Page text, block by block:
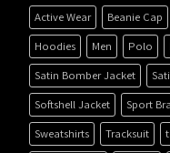
Active Wear Beanie Cap
Hoodies
Men Polo
Satin Bomber Jacket
Softshell Jacket
Sport Bra
Sweatshirts
Tracksuit